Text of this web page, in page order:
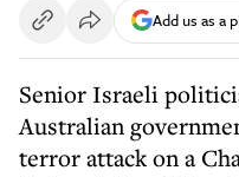
Add us as a
Senior Israeli
Australian
terror attack on a